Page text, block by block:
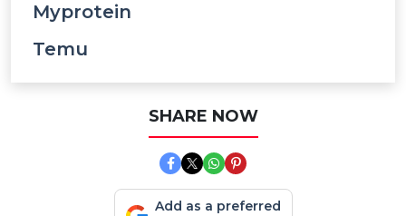
Myprotein
Temu
SHARE NOW
Add as a preferred